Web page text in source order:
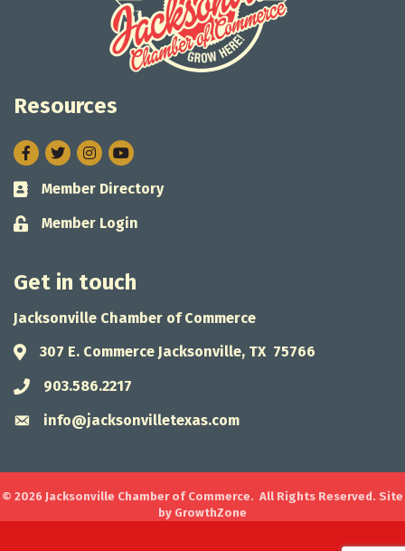
Resources
Facebook
TwitterInstagram
Business card icon
Member Directory
Lock icon
Member Login
Get in touch
Jacksonville Chamber of Commerce
Address & Map
307 E. Commerce Jacksonville, TX 75766
Phone icon
903.586.2217
Envelope icon
info@jacksonvilletexas.com
© 2026 Jacksonville Chamber of Commerce. All Rights Reserved. Site
by GrowthZone